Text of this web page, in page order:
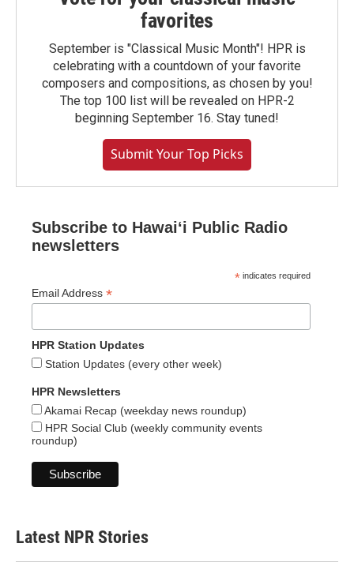
favorites
September is "Classical Music Month"! HPR is
celebrating with a countdown of your favorite
composers and compositions, as chosen by you!
The top 100 list will be revealed on HPR-2
beginning September 16. Stay tuned!
Submit Your Top Picks
Subscribe to Hawaiʻi Public Radio
newsletters
* indicates required
Email Address *
HPR Station Updates
Station Updates (every other week)
HPR Newsletters
Akamai Recap (weekday news roundup)
HPR Social Club (weekly community events
roundup)
Latest NPR Stories